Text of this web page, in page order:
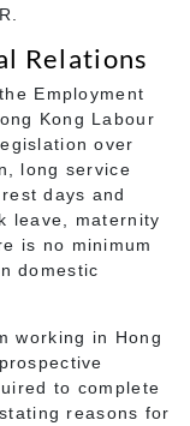
Relations
Employment
Kong Labour
over
long service
days and
leave, maternity
is no minimum
domestic
working in Hong
to complete
reasons for